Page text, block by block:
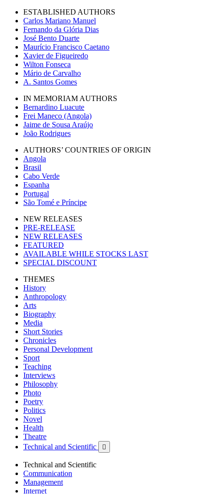
ESTABLISHED AUTHORS
Carlos Mariano Manuel
Fernando da Glória Dias
José Bento Duarte
Maurício Francisco Caetano
Xavier de Figueiredo
Wilton Fonseca
Mário de Carvalho
A. Santos Gomes
IN MEMORIAM AUTHORS
Bernardino Luacute
Frei Maneco (Angola)
Jaime de Sousa Araújo
João Rodrigues
AUTHORS’ COUNTRIES OF ORIGIN
Angola
Brasil
Cabo Verde
Espanha
Portugal
São Tomé e Príncipe
NEW RELEASES
PRE-RELEASE
NEW RELEASES
FEATURED
AVAILABLE WHILE STOCKS LAST
SPECIAL DISCOUNT
THEMES
History
Anthropology
Arts
Biography
Media
Short Stories
Chronicles
Personal Development
Sport
Teaching
Interviews
Philosophy
Photo
Poetry
Politics
Novel
Health
Theatre
Technical and Scientific

Technical and Scientific
Communication
Management
Internet